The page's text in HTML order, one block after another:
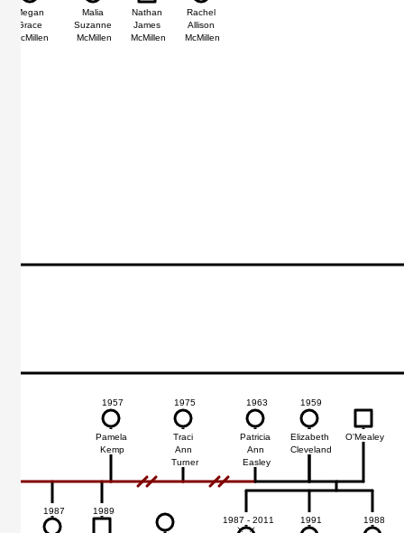
1957
Pamela
Kemp
1987 1989
Megan
Grace
McMillen
Malia
Suzanne
McMillen
1963
Patricia
Ann
Easley
1975
Traci
Ann
Turner
1959
Elizabeth
Cleveland
1987 - 2011 1991 1988
O'Mealey
Nathan
James
McMillen
Rachel
Allison
McMillen